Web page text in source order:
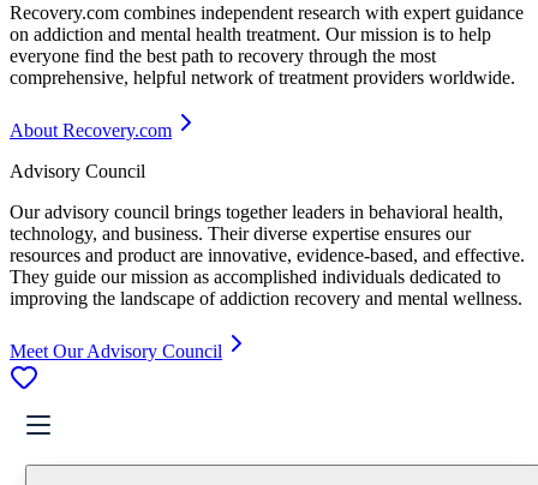
Recovery.com combines independent research with expert guidance
on addiction and mental health treatment. Our mission is to help
everyone find the best path to recovery through the most
comprehensive, helpful network of treatment providers worldwide.
About Recovery.com
Advisory Council
Our advisory council brings together leaders in behavioral health,
technology, and business. Their diverse expertise ensures our
resources and product are innovative, evidence-based, and effective.
They guide our mission as accomplished individuals dedicated to
improving the landscape of addiction recovery and mental wellness.
Meet Our Advisory Council